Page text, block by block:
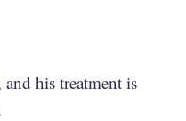
his treatment is